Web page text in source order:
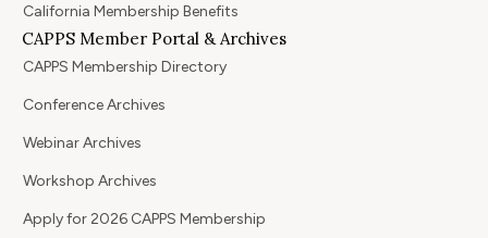
California Membership Benefits
CAPPS Member Portal & Archives
CAPPS Membership Directory
Conference Archives
Webinar Archives
Workshop Archives
Apply for 2026 CAPPS Membership